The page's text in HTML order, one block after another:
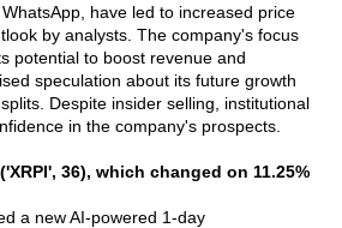
have led to increased price
by analysts. The company's focus
potential to boost revenue and
speculation about its future growth
Despite insider selling, institutional
in the company's prospects.
36), which changed on 11.25%
a new AI-powered 1-day